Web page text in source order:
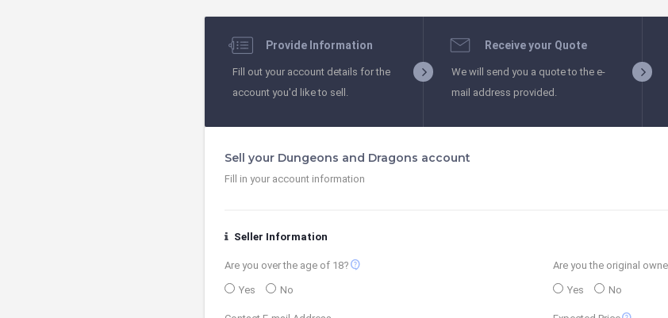
Provide Information
Fill out your account details for the
account you'd like to sell.
Receive your Quote
We will send you a quote to the e-
mail address provided.
Sell your Dungeons and Dragons account
Fill in your account information
Seller Information
Are you over the age of 18? contact_support
Yes No
Are you the original
Yes No